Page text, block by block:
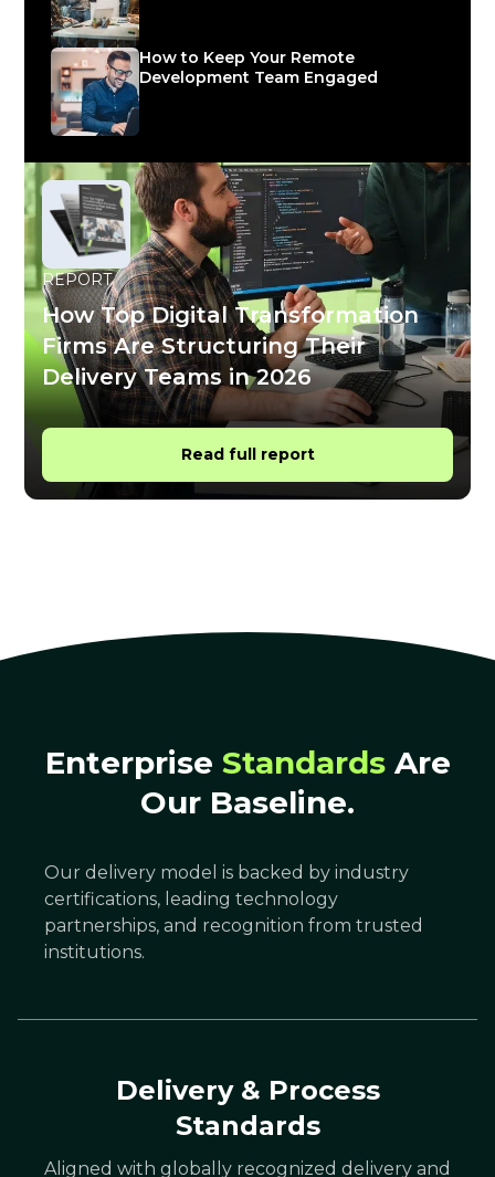
How to Keep Your Remote
Development Team Engaged
REPORT
How Top Digital Transformation
Firms Are Structuring Their
Delivery Teams in 2026
Read full report
Enterprise StandardsAre
Our Baseline.
Our delivery model is backed by industry
certifications, leading technology
partnerships, and recognition from trusted
institutions.
Delivery & Process
Standards
Aligned with globally recognized delivery and